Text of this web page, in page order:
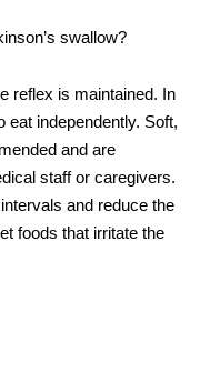
swallow?
reflex is maintained. In
eat independently. Soft,
and are
staff or caregivers.
and reduce the
foods that irritate the